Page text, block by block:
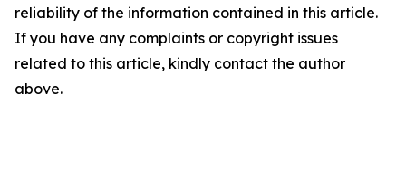
reliability of the information contained in this article.
If you have any complaints or copyright issues
related to this article, kindly contact the author
above.